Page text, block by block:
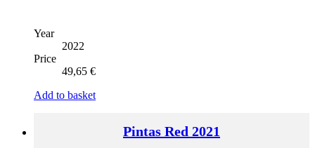
Year
2022
Price
49,65 €
Add to basket
Pintas Red 2021